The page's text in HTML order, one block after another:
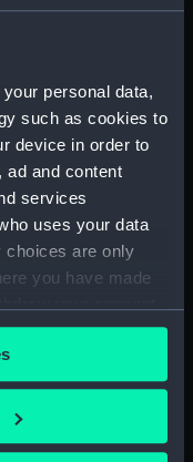
personal data,
such as cookies to
device in order to
ad and content
services
uses your data
choices are only
you have made
or by clicking on
geographical
1586
Museum,
224 mm